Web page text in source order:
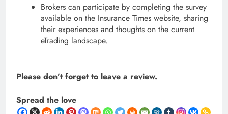
Brokers can participate by completing the survey
available on the Insurance Times website, sharing
their experiences and thoughts on the current
eTrading landscape.
Please don’t forget to leave a review.
Spread the love